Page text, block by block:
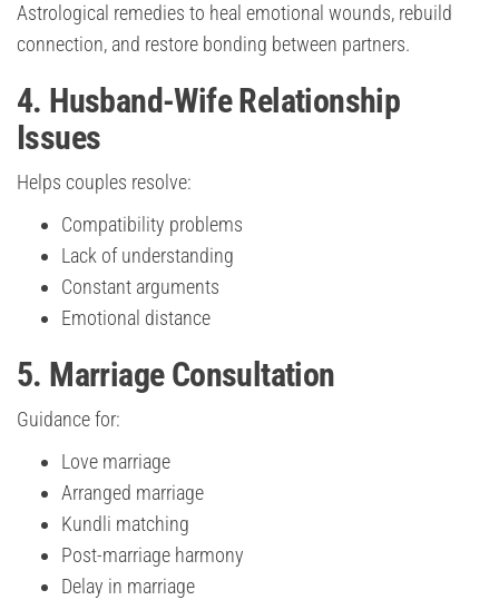
Astrological remedies to heal emotional wounds, rebuild
connection, and restore bonding between partners.
4. Husband-Wife Relationship
Issues
Helps couples resolve:
Compatibility problems
Lack of understanding
Constant arguments
Emotional distance
5. Marriage Consultation
Guidance for:
Love marriage
Arranged marriage
Kundli matching
Post-marriage harmony
Delay in marriage